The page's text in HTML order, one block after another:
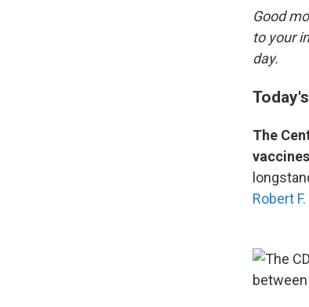
Good
to your
day.
The
Robert